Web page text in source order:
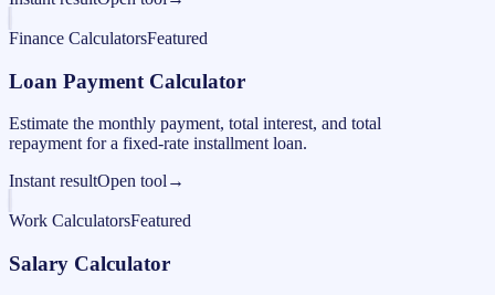
Finance CalculatorsFeatured
Loan Payment Calculator
Estimate the monthly payment, total interest, and total
repayment for a fixed-rate installment loan.
Instant resultOpen tool →
Work CalculatorsFeatured
Salary Calculator